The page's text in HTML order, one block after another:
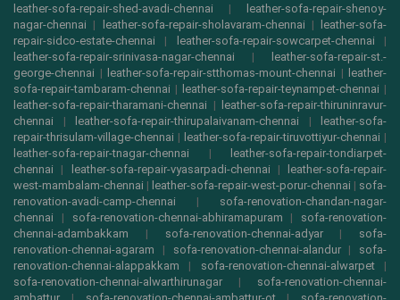
leather-sofa-repair-shed-avadi-chennai | leather-sofa-repair-shenoy-
nagar-chennai | leather-sofa-repair-sholavaram-chennai | leather-sofa-
repair-sidco-estate-chennai | leather-sofa-repair-sowcarpet-chennai |
leather-sofa-repair-srinivasa-nagar-chennai | leather-sofa-repair-st.-
george-chennai | leather-sofa-repair-stthomas-mount-chennai | leather-
sofa-repair-tambaram-chennai | leather-sofa-repair-teynampet-chennai |
leather-sofa-repair-tharamani-chennai | leather-sofa-repair-thiruninravur-
chennai | leather-sofa-repair-thirupalaivanam-chennai | leather-sofa-
repair-thrisulam-village-chennai | leather-sofa-repair-tiruvottiyur-chennai |
leather-sofa-repair-tnagar-chennai | leather-sofa-repair-tondiarpet-
chennai | leather-sofa-repair-vyasarpadi-chennai | leather-sofa-repair-
west-mambalam-chennai | leather-sofa-repair-west-porur-chennai | sofa-
renovation-avadi-camp-chennai | sofa-renovation-chandan-nagar-
chennai | sofa-renovation-chennai-abhiramapuram | sofa-renovation-
chennai-adambakkam | sofa-renovation-chennai-adyar| sofa-
renovation-chennai-agaram | sofa-renovation-chennai-alandur| sofa-
renovation-chennai-alappakkam | sofa-renovation-chennai-alwarpet|
sofa-renovation-chennai-alwarthirunagar | sofa-renovation-chennai-